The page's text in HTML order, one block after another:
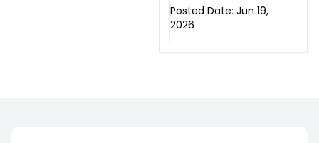
Posted Date: Jun 19,
2026